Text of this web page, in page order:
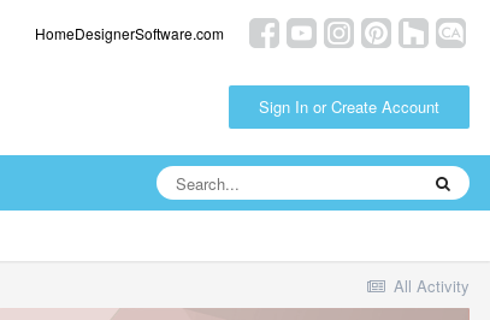
HomeDesignerSoftware.com
Sign In or Create Account
All Activity